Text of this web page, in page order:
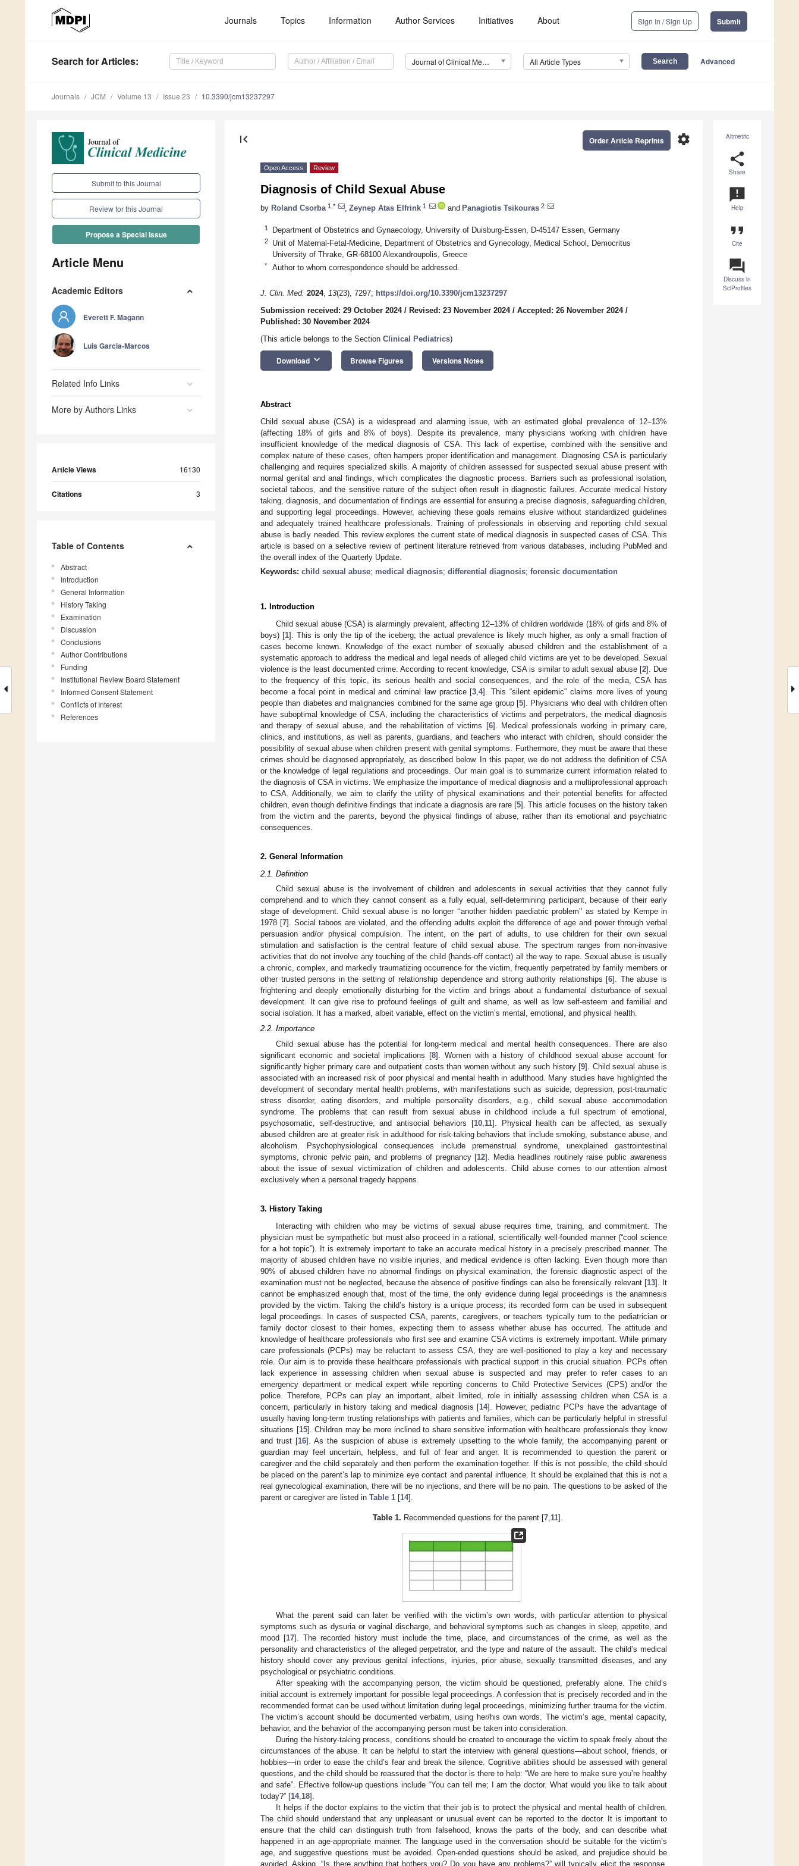
Journals Topics Information Author Services Initiatives About Sign In / Sign Up Submit
Search for Articles: Journal of Clinical Medicine (JCM) All Article Types Advanced
Journals JCM Volume 13 Issue 23 10.3390/jcm13237297
Submit to this Journal
Review for this Journal
Propose a Special Issue
Article Menu
Academic Editors
Everett F. Magann
Luis Garcia-Marcos
Related Info Links
More by Authors Links
Article Views 16130
Citations 3
Table of Contents
Abstract
Introduction
General Information
History Taking
Examination
Discussion
Conclusions
Author Contributions
Funding
Institutional Review Board Statement
Informed Consent Statement
Conflicts of Interest
References
Altmetric
share
Share
announcement
Help
format_quote
Cite
question_answer
Discuss in
SciProfiles
first_page settings
Order Article Reprints
Open Access Review
Diagnosis of Child Sexual Abuse
by Roland Csorba 1,* Zeynep Atas Elfrink 1 and Panagiotis Tsikouras 2
1 Department of Obstetrics and Gynaecology, University of Duisburg-Essen, D-45147 Essen, Germany
2
Unit of Maternal-Fetal-Medicine, Department of Obstetrics and Gynecology, Medical School, Democritus
University of Thrake, GR-68100 Alexandroupolis, Greece
* Author to whom correspondence should be addressed.
J. Clin. Med. 2024, 13(23), 7297; https://doi.org/10.3390/jcm13237297
Submission received: 29 October 2024/ Revised: 23 November 2024/ Accepted: 26 November 2024/
Published: 30 November 2024
(This article belongs to the Section Clinical Pediatrics)
Download keyboard_arrow_down Browse Figures Versions Notes
Abstract
Child sexual abuse (CSA) is a widespread and alarming issue, with an estimated global prevalence of 12–13%
(affecting 18% of girls and 8% of boys). Despite its prevalence, many physicians working with children have
insufficient knowledge of the medical diagnosis of CSA. This lack of expertise, combined with the sensitive and
complex nature of these cases, often hampers proper identification and management. Diagnosing CSA is particularly
challenging and requires specialized skills. A majority of children assessed for suspected sexual abuse present with
normal genital and anal findings, which complicates the diagnostic process. Barriers such as professional isolation,
societal taboos, and the sensitive nature of the subject often result in diagnostic failures. Accurate medical history
taking, diagnosis, and documentation of findings are essential for ensuring a precise diagnosis, safeguarding children,
and supporting legal proceedings. However, achieving these goals remains elusive without standardized guidelines
and adequately trained healthcare professionals. Training of professionals in observing and reporting child sexual
abuse is badly needed. This review explores the current state of medical diagnosis in suspected cases of CSA. This
article is based on a selective review of pertinent literature retrieved from various databases, including PubMed and
the overall index of the Quarterly Update.
Keywords: child sexual abuse; medical diagnosis; differential diagnosis; forensic documentation
1. Introduction
Child sexual abuse (CSA) is alarmingly prevalent, affecting 12–13% of children worldwide (18% of girls and 8% of
boys) [1]. This is only the tip of the iceberg; the actual prevalence is likely much higher, as only a small fraction of
cases become known. Knowledge of the exact number of sexually abused children and the establishment of a
systematic approach to address the medical and legal needs of alleged child victims are yet to be developed. Sexual
violence is the least documented crime. According to recent knowledge, CSA is similar to adult sexual abuse [2]. Due
to the frequency of this topic, its serious health and social consequences, and the role of the media, CSA has
become a focal point in medical and criminal law practice [3 ,4]. This “silent epidemic” claims more lives of young
people than diabetes and malignancies combined for the same age group [5]. Physicians who deal with children often
have suboptimal knowledge of CSA, including the characteristics of victims and perpetrators, the medical diagnosis
and therapy of sexual abuse, and the rehabilitation of victims [6]. Medical professionals working in primary care,
clinics, and institutions, as well as parents, guardians, and teachers who interact with children, should consider the
possibility of sexual abuse when children present with genital symptoms. Furthermore, they must be aware that these
crimes should be diagnosed appropriately, as described below. In this paper, we do not address the definition of CSA
or the knowledge of legal regulations and proceedings. Our main goal is to summarize current information related to
the diagnosis of CSA in victims. We emphasize the importance of medical diagnosis and a multiprofessional approach
to CSA. Additionally, we aim to clarify the utility of physical examinations and their potential benefits for affected
children, even though definitive findings that indicate a diagnosis are rare [5]. This article focuses on the history taken
from the victim and the parents, beyond the physical findings of abuse, rather than its emotional and psychiatric
consequences.
2. General Information
2.1. Definition
Child sexual abuse is the involvement of children and adolescents in sexual activities that they cannot fully
comprehend and to which they cannot consent as a fully equal, self-determining participant, because of their early
stage of development. Child sexual abuse is no longer ‘‘another hidden paediatric problem’’ as stated by Kempe in
1978 [7]. Social taboos are violated, and the offending adults exploit the difference of age and power through verbal
persuasion and/or physical compulsion. The intent, on the part of adults, to use children for their own sexual
stimulation and satisfaction is the central feature of child sexual abuse. The spectrum ranges from non-invasive
activities that do not involve any touching of the child (hands-off contact) all the way to rape. Sexual abuse is usually
a chronic, complex, and markedly traumatizing occurrence for the victim, frequently perpetrated by family members or
other trusted persons in the setting of relationship dependence and strong authority relationships [6]. The abuse is
frightening and deeply emotionally disturbing for the victim and brings about a fundamental disturbance of sexual
development. It can give rise to profound feelings of guilt and shame, as well as low self-esteem and familial and
social isolation. It has a marked, albeit variable, effect on the victim’s mental, emotional, and physical health.
2.2. Importance
Child sexual abuse has the potential for long-term medical and mental health consequences. There are also
significant economic and societal implications [8]. Women with a history of childhood sexual abuse account for
significantly higher primary care and outpatient costs than women without any such history [9]. Child sexual abuse is
associated with an increased risk of poor physical and mental health in adulthood. Many studies have highlighted the
development of secondary mental health problems, with manifestations such as suicide, depression, post-traumatic
stress disorder, eating disorders, and multiple personality disorders, e.g., child sexual abuse accommodation
syndrome. The problems that can result from sexual abuse in childhood include a full spectrum of emotional,
psychosomatic, self-destructive, and antisocial behaviors [10, 11]. Physical health can be affected, as sexually
abused children are at greater risk in adulthood for risk-taking behaviors that include smoking, substance abuse, and
alcoholism. Psychophysiological consequences include premenstrual syndrome, unexplained gastrointestinal
symptoms, chronic pelvic pain, and problems of pregnancy [12]. Media headlines routinely raise public awareness
about the issue of sexual victimization of children and adolescents. Child abuse comes to our attention almost
exclusively when a personal tragedy happens.
3. History Taking
Interacting with children who may be victims of sexual abuse requires time, training, and commitment. The
physician must be sympathetic but must also proceed in a rational, scientifically well-founded manner (“cool science
for a hot topic”). It is extremely important to take an accurate medical history in a precisely prescribed manner. The
majority of abused children have no visible injuries, and medical evidence is often lacking. Even though more than
90% of abused children have no abnormal findings on physical examination, the forensic diagnostic aspect of the
examination must not be neglected, because the absence of positive findings can also be forensically relevant [13]. It
cannot be emphasized enough that, most of the time, the only evidence during legal proceedings is the anamnesis
provided by the victim. Taking the child’s history is a unique process; its recorded form can be used in subsequent
legal proceedings. In cases of suspected CSA, parents, caregivers, or teachers typically turn to the pediatrician or
family doctor closest to their homes, expecting them to assess whether abuse has occurred. The attitude and
knowledge of healthcare professionals who first see and examine CSA victims is extremely important. While primary
care professionals (PCPs) may be reluctant to assess CSA, they are well-positioned to play a key and necessary
role. Our aim is to provide these healthcare professionals with practical support in this crucial situation. PCPs often
lack experience in assessing children when sexual abuse is suspected and may prefer to refer cases to an
emergency department or medical expert while reporting concerns to Child Protective Services (CPS) and/or the
police. Therefore, PCPs can play an important, albeit limited, role in initially assessing children when CSA is a
concern, particularly in history taking and medical diagnosis [14]. However, pediatric PCPs have the advantage of
usually having long-term trusting relationships with patients and families, which can be particularly helpful in stressful
situations [15]. Children may be more inclined to share sensitive information with healthcare professionals they know
and trust [16]. As the suspicion of abuse is extremely upsetting to the whole family, the accompanying parent or
guardian may feel uncertain, helpless, and full of fear and anger. It is recommended to question the parent or
caregiver and the child separately and then perform the examination together. If this is not possible, the child should
be placed on the parent’s lap to minimize eye contact and parental influence. It should be explained that this is not a
real gynecological examination, there will be no injections, and there will be no pain. The questions to be asked of the
parent or caregiver are listed in Table 1 [14].
Table 1. Recommended questions for the parent [7,11].
What the parent said can later be verified with the victim’s own words, with particular attention to physical
symptoms such as dysuria or vaginal discharge, and behavioral symptoms such as changes in sleep, appetite, and
mood [17]. The recorded history must include the time, place, and circumstances of the crime, as well as the
personality and characteristics of the alleged perpetrator, and the type and nature of the assault. The child’s medical
history should cover any previous genital infections, injuries, prior abuse, sexually transmitted diseases, and any
psychological or psychiatric conditions.
After speaking with the accompanying person, the victim should be questioned, preferably alone. The child’s
initial account is extremely important for possible legal proceedings. A confession that is precisely recorded and in the
recommended format can be used without limitation during legal proceedings, minimizing further trauma for the victim.
The victim’s account should be documented verbatim, using her/his own words. The victim’s age, mental capacity,
behavior, and the behavior of the accompanying person must be taken into consideration.
During the history-taking process, conditions should be created to encourage the victim to speak freely about the
circumstances of the abuse. It can be helpful to start the interview with general questions—about school, friends, or
hobbies—in order to ease the child’s fear and break the silence. Cognitive abilities should be assessed with general
questions, and the child should be reassured that the doctor is there to help: “We are here to make sure you’re healthy
and safe”. Effective follow-up questions include “You can tell me; I am the doctor. What would you like to talk about
today?” [14, 18].
It helps if the doctor explains to the victim that their job is to protect the physical and mental health of children.
The child should understand that any unpleasant or unusual event can be reported to the doctor. It is important to
ensure that the child can distinguish truth from falsehood, knows the parts of the body, and can describe what
happened in an age-appropriate manner. The language used in the conversation should be suitable for the victim’s
age, and suggestive questions must be avoided. Open-ended questions should be asked, and prejudice should be
avoided. Asking, “Is there anything that bothers you? Do you have any problems?” will typically elicit the response,